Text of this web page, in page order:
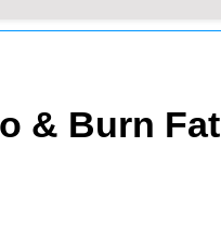
& Burn Fat